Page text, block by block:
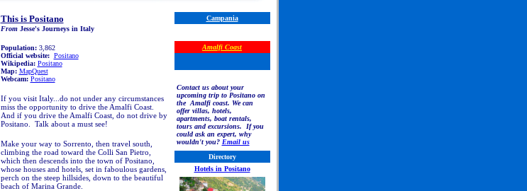
This is Positano
FromJesse's Journeys in Italy
Population: 3,862
Official website: Positano
Wikipedia: Positano
Map: MapQuest
Webcam: Positano
If you visit Italy...do not under any circumstances
miss the opportunity to drive the Amalfi Coast.
And if you drive the Amalfi Coast, do not drive by
Positano. Talk about a must see!
Make your way to Sorrento, then travel south,
climbing the road toward the Colli San Pietro,
which then descends into the town of Positano,
whose houses and hotels, set in faboulous gardens,
perch on the steep hillsides, down to the beautiful
beach of Marina Grande.
Campania
Amalfi Coast
Contact us about your
upcoming trip to Positano on
the Amalfi coast. We can
offer villas, hotels,
apartments, boat rentals,
tours and excursions. If you
could ask an expert, why
wouldn't you? Email us
Directory
Hotels in Positano